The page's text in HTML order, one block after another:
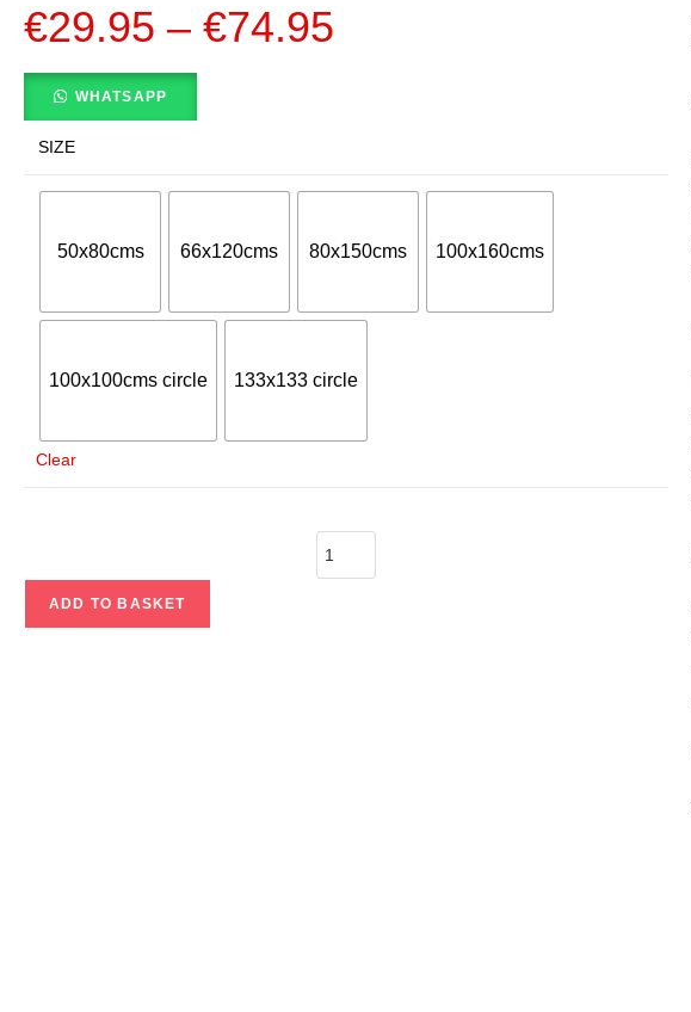
€29.95 – €74.95
WHATSAPP
SIZE
50x80cms 66x120cms 80x150cms 100x160cms
100x100cms circle 133x133 circle
Clear
ADD TO BASKET